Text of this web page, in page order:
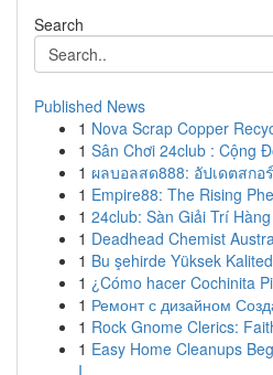
Search
Published News
1 Nova Scrap Copper
1 Sân Chơi 24club : Cộng
1 ผลบอลสด888: อัปเดตสกอ
1 Empire88: The Rising
1 24club: Sàn Giải Trí
1 Deadhead Chemist
1 Bu şehirde Yüksek
1 ¿Cómo hacer Cochinita
1 Ремонт с дизайном
1 Rock Gnome Clerics:
1 Easy Home Cleanups
I...